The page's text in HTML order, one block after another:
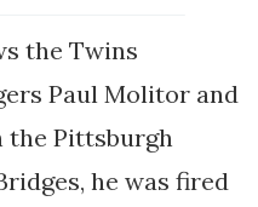
the Twins
Paul Molitor and
the Pittsburgh
he was fired